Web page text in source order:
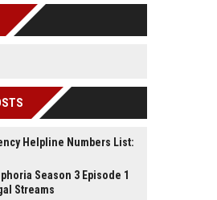
Helpline Numbers List:
Season 3 Episode 1
Streams